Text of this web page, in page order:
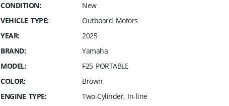
CONDITION:
New
VEHICLE TYPE:
Outboard Motors
YEAR:
2025
BRAND:
Yamaha
MODEL:
F25 PORTABLE
COLOR:
Brown
ENGINE TYPE:
Two-Cylinder, In-line